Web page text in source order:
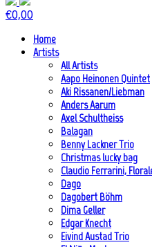
€0,00
Home
Artists
All Artists
Aapo Heinonen Quintet
Aki Rissanen/Liebman
Anders Aarum
Axel Schultheiss
Balagan
Benny Lackner Trio
Christmas lucky bag
Claudio Ferrarini,
Dago
Dagobert Böhm
Dima Geller
Edgar Knecht
Eivind Austad Trio